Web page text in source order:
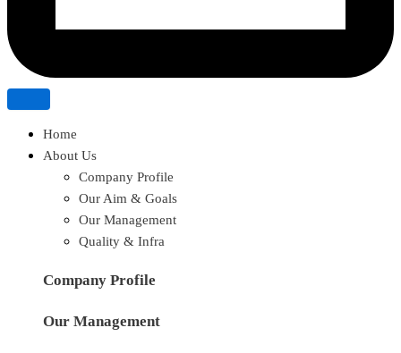
Home
About Us
Company Profile
Our Aim & Goals
Our Management
Quality & Infra
Company Profile
Our Management